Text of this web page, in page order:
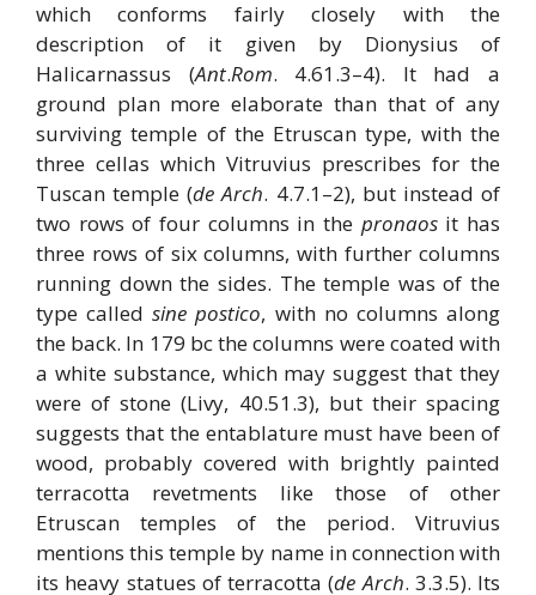
which conforms fairly closely with the
description of it given by Dionysius of
Halicarnassus (Ant.Rom. 4.61.3–4). It had a
ground plan more elaborate than that of any
surviving temple of the Etruscan type, with the
three cellas which Vitruvius prescribes for the
Tuscan temple (de Arch. 4.7.1–2), but instead of
two rows of four columns in the pronaosit has
three rows of six columns, with further columns
running down the sides. The temple was of the
type calledsine postico, with no columns along
the back. In 179 bc the columns were coated with
a white substance, which may suggest that they
were of stone (Livy, 40.51.3), but their spacing
suggests that the entablature must have been of
wood, probably covered with brightly painted
terracotta revetments like those of other
Etruscan temples of the period. Vitruvius
mentions this temple by name in connection with
its heavy statues of terracotta (de Arch. 3.3.5). Its